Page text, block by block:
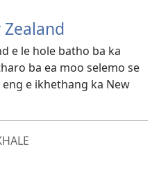
Zealand
e le hole batho ba ka
ba ea moo selemo se
eng e ikhethang ka New